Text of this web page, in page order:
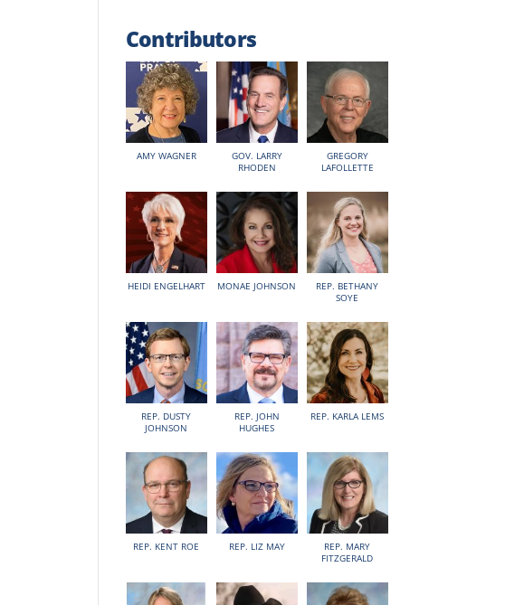
Contributors
AMY WAGNER
GOV. LARRY
RHODEN
GREGORY
LAFOLLETTE
HEIDI ENGELHART MONAE JOHNSON
REP. BETHANY
SOYE
REP. DUSTY
JOHNSON
REP. JOHN
HUGHES
REP. KARLA LEMS
REP. KENT ROE REP. LIZ MAY
REP. MARY
FITZGERALD